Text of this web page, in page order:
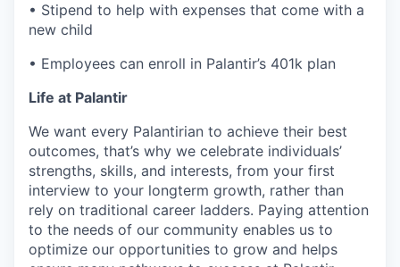
• Stipend to help with expenses that come with a
new child
• Employees can enroll in Palantir’s 401k plan
Life at Palantir
We want every Palantirian to achieve their best
outcomes, that’s why we celebrate individuals’
strengths, skills, and interests, from your first
interview to your longterm growth, rather than
rely on traditional career ladders. Paying attention
to the needs of our community enables us to
optimize our opportunities to grow and helps